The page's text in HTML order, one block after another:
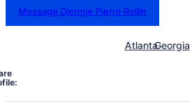
Message Djennie Pierre Rollin
AtlantaGeorgia